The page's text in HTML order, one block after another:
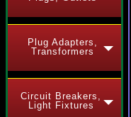
Plug Adapters,
Transformers
Circuit Breakers,
Light Fixtures